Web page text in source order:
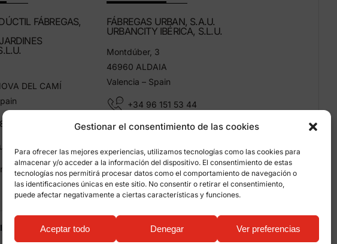
Gestionar el consentimiento de las cookies
Para ofrecer las mejores experiencias, utilizamos tecnologías como las cookies para
almacenar y/o acceder a la información del dispositivo. El consentimiento de estas
tecnologías nos permitirá procesar datos como el comportamiento de navegación o
las identificaciones únicas en este sitio. No consentir o retirar el consentimiento,
puede afectar negativamente a ciertas características y funciones.
Aceptar todo Denegar Ver preferencias
FÁBREGAS,
DEL CAMÍ
11 25
Grup Fábregas
FÁBREGAS URBAN, S.A.U.
URBANCITY IBÉRICA, S.L.U.
Montdúber, 3
46960 ALDAIA
Valencia – Spain
+34 96 151 53 44
info@grupfabregas.com
Information about cookies